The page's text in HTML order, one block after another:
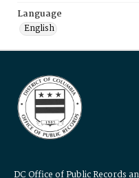
Language
English
DC Office of Public Records